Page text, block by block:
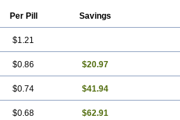
Per Pill Savings
$1.21
$0.86 $20.97
$0.74 $41.94
$0.68 $62.91